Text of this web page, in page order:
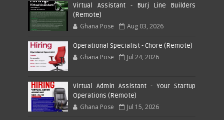
Virtual Assistant - Burj Line Builders
(Remote)
Ghana Pose Aug 03, 2026
Operational Specialist - Chore (Remote)
Ghana Pose Jul 24, 2026
Virtual Admin Assistant - Your Startup
Operations (Remote)
Ghana Pose Jul 15, 2026